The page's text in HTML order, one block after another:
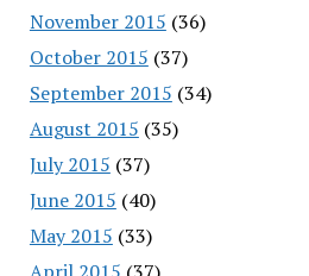
November 2015 (36)
October 2015 (37)
September 2015 (34)
August 2015 (35)
July 2015 (37)
June 2015 (40)
May 2015 (33)
April 2015 (37)